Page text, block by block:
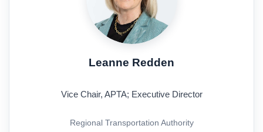
Leanne Redden
Vice Chair, APTA; Executive Director
Regional Transportation Authority